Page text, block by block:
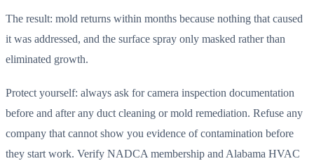
The result: mold returns within months because nothing that caused
it was addressed, and the surface spray only masked rather than
eliminated growth.
Protect yourself: always ask for camera inspection documentation
before and after any duct cleaning or mold remediation. Refuse any
company that cannot show you evidence of contamination before
they start work. Verify NADCA membership and Alabama HVAC